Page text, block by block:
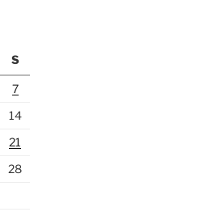
S
7
14
21
28